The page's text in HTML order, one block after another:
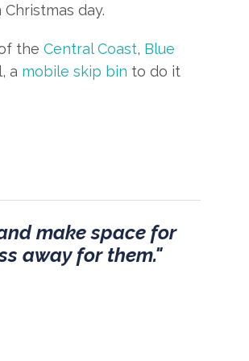
day.
the Central Coast, Blue
a mobile skip bin to do it
make space for
away for them."